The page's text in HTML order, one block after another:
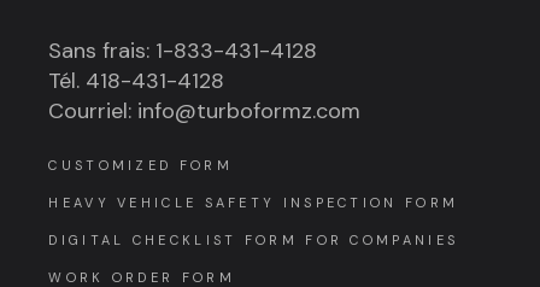
Sans frais: 1-833-431-4128
Tél. 418-431-4128
Courriel: info@turboformz.com
CUSTOMIZED FORM
HEAVY VEHICLE SAFETY INSPECTION FORM
DIGITAL CHECKLIST FORM FOR COMPANIES
WORK ORDER FORM